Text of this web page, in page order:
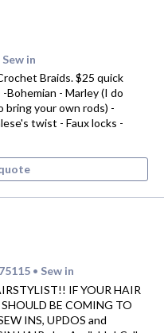
Sew in
Braids. $25 quick
- Marley (I do
bring your own rods) -
twist - Faux locks -
• Sew in
IF YOUR HAIR
BE COMING TO
INS, UPDOS and